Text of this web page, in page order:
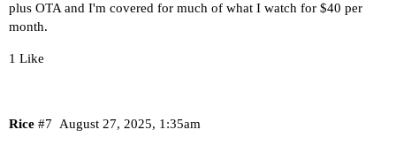
plus OTA and I'm covered for much of what I watch for $40 per
month.
1 Like
Rice August 27, 2025, 1:35am
#7